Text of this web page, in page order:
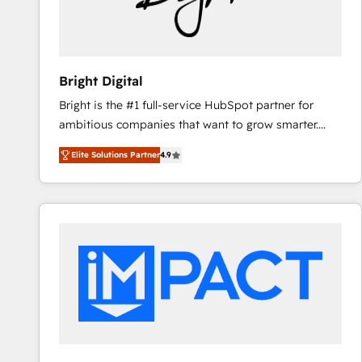
Bright Digital
Bright is the #1 full-service HubSpot partner for
ambitious companies that want to grow smarter.
From HubSpot onboarding, to training, from
developing a new website to lead generation and
digital marketing; we do it all (and with great
results)! In short, our services include: - HubSpot
integrations - Marketing & sales solutions: digital
marketing, advertising, campaigns, content and
design We connect people, data and technology to
improve customer experiences. With our bright
Elite Solutions Partner4.9